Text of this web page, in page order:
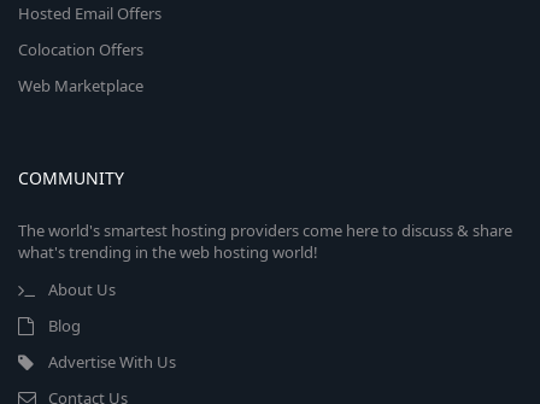
Hosted Email Offers
Colocation Offers
Web Marketplace
COMMUNITY
The world's smartest hosting providers come here to discuss & share
what's trending in the web hosting world!
About Us
Blog
Advertise With Us
Contact Us